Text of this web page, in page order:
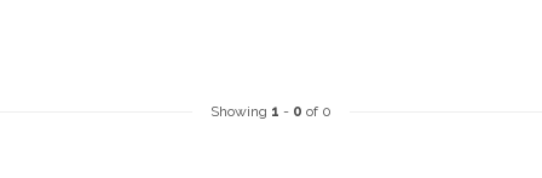
Showing 1 - 0 of 0